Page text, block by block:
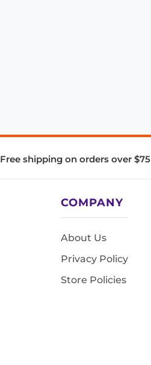
Free shipping on orders over $75
COMPANY
About Us
Privacy Policy
Store Policies